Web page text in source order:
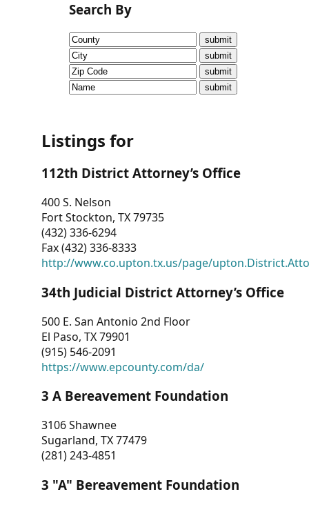
Research
Briefs!
CVI
Talks/Webinars
Dashboard
Other
RESOURCES
CONTACT
US
Search By
Listings for
112th District Attorney’s Office
400 S. Nelson
Fort Stockton, TX 79735
(432) 336-6294
Fax (432) 336-8333
http://www.co.upton.tx.us/page/
34th Judicial District Attorney’s Office
500 E. San Antonio 2nd Floor
El Paso, TX 79901
(915) 546-2091
https://www.epcounty.com/da/
3 A Bereavement Foundation
3106 Shawnee
Sugarland, TX 77479
(281) 243-4851
3 "A" Bereavement Foundation